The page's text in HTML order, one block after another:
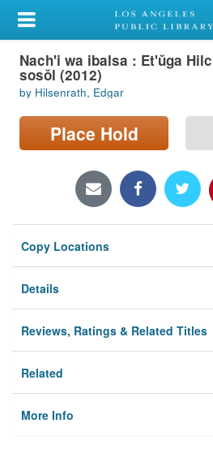
My Account
Library Card
Sign In
Search
Locations/Hours (external
Privacy
Nach'i wa ibalsa : Et'ŭga
sosŏl (2012)
by Hilsenrath, Edgar
Place Hold
Copy Locations
Details
Reviews, Ratings & Related Titles
Related
More Info